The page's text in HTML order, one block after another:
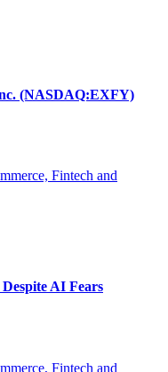
(NASDAQ:EXFY)
Fintech and
AI Fears
Fintech and